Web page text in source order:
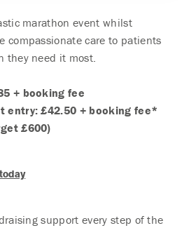
marathon event whilst
compassionate care to patients
they need it most.
+ booking fee
entry: £42.50 + booking fee*
£600)
support every step of the